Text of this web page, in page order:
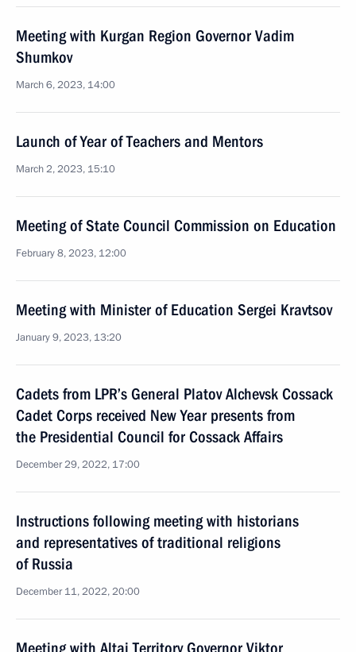
Meeting with Kurgan Region Governor Vadim
Shumkov
March 6, 2023, 14:00
Launch of Year of Teachers and Mentors
March 2, 2023, 15:10
Meeting of State Council Commission on Education
February 8, 2023, 12:00
Meeting with Minister of Education Sergei Kravtsov
January 9, 2023, 13:20
Cadets from LPR’s General Platov Alchevsk Cossack
Cadet Corps received New Year presents from
the Presidential Council for Cossack Affairs
December 29, 2022, 17:00
Instructions following meeting with historians
and representatives of traditional religions
of Russia
December 11, 2022, 20:00
Meeting with Altai Territory Governor Viktor